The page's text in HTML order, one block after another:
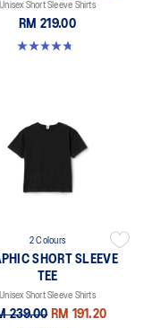
Unisex Short Sleeve Shirts
RM 219.00
4.8 out of 5 stars. 4 reviews
2 Colours
SHORT SLEEVE
TEE
Unisex Short Sleeve Shirts
239.00 RM 191.20